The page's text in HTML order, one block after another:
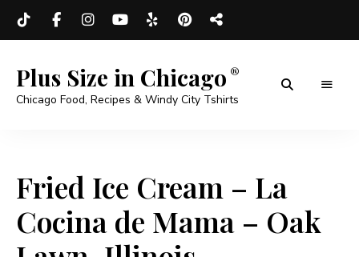
Plus Size in Chicago
Chicago Food, Recipes & Windy City Tshirts
Fried Ice Cream – La
Cocina de Mama – Oak